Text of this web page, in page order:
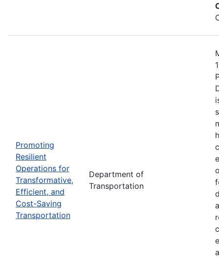
Promoting
Resilient
Operations for
Transformative,
Efficient, and
Cost-Saving
Transportation
Department of
Transportation